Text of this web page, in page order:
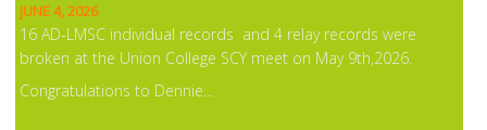
JUNE 4, 2026
16 AD-LMSC individual records and 4 relay records were
broken at the Union College SCY meet on May 9th,2026.
Congratulations to Dennie...